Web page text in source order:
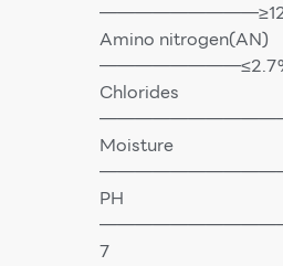
Amino nitrogen(AN)
Chlorides
Moisture
PH
7